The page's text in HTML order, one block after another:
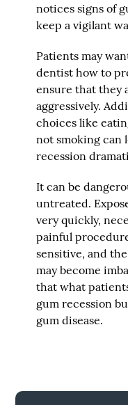
notices signs of
keep a vigilant
Patients may
dentist how to
ensure that they
aggressively.
choices like
not smoking can
recession
It can be
untreated.
very quickly,
painful
sensitive, and
may become
that what
gum recession
gum disease.